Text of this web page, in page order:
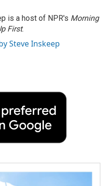
is a host of NPR's Morning
First.
Steve Inskeep